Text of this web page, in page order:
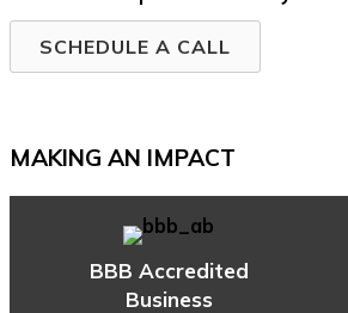
SCHEDULE A CALL
MAKING AN IMPACT
BBB Accredited
Business